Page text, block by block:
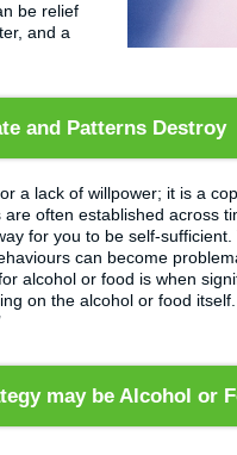
be relief
and a
and Patterns Destroy
a lack of willpower; it is a
often established across
for you to be self-sufficient.
can become
alcohol or food is when
on the alcohol or food itself.
may be Alcohol or